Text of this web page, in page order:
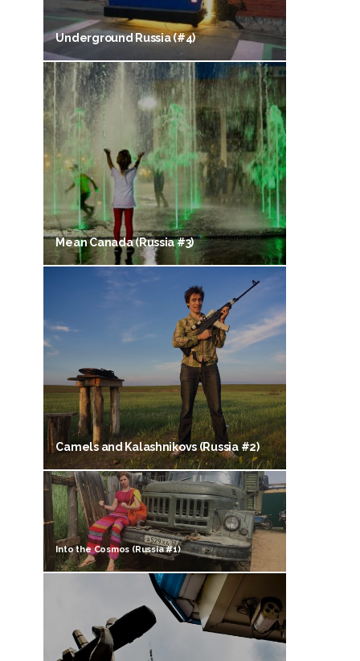
Underground Russia (#4)
Mean Canada (Russia #3)
Camels and Kalashnikovs (Russia #2)
Into the Cosmos (Russia #1)